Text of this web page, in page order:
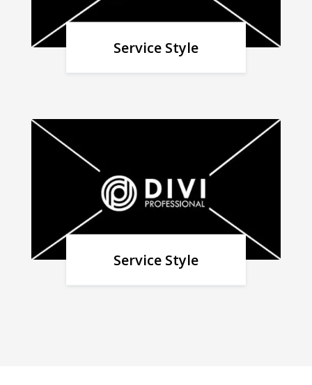
Service Style
Service Style